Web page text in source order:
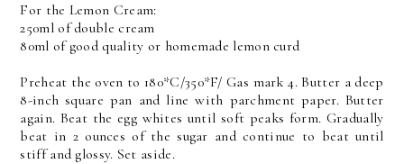
For the Lemon Cream:
250ml of double cream
80ml of good quality or homemade lemon curd
Preheat the oven to 180*C/350*F/ Gas mark 4. Butter a deep
8-inch square pan and line with parchment paper. Butter
again. Beat the egg whites until soft peaks form. Gradually
beat in 2 ounces of the sugar and continue to beat until
stiff and glossy. Set aside.